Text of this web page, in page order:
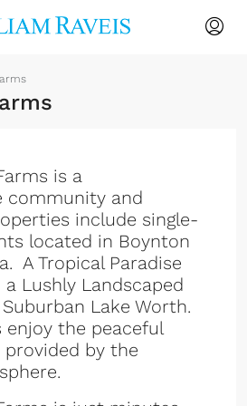
is a
community and
include single-
located in Boynton
A Tropical Paradise
Lushly Landscaped
Lake Worth.
enjoy the peaceful
by the